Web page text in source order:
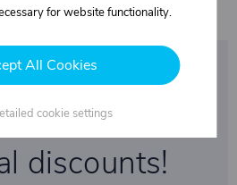
to learn
discounts!
for website functionality.
All Cookies
cookie settings